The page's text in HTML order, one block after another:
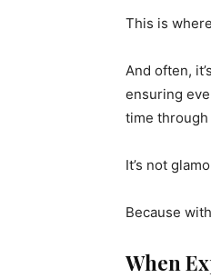
This is
And often,
ensuring
time through
It’s not
Because
When